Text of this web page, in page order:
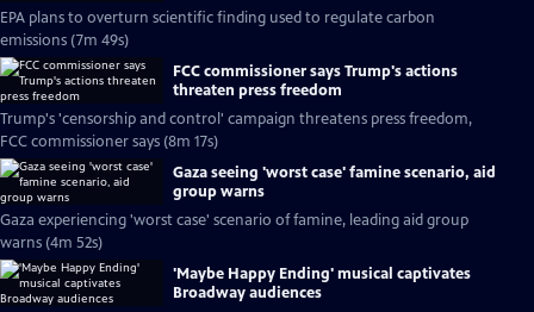
EPA plans to overturn scientific finding used to regulate carbon
emissions (7m 49s)
FCC commissioner says Trump's actions
threaten press freedom
Trump's 'censorship and control' campaign threatens press freedom,
FCC commissioner says (8m 17s)
Gaza seeing 'worst case' famine scenario, aid
group warns
Gaza experiencing 'worst case' scenario of famine, leading aid group
warns (4m 52s)
'Maybe Happy Ending' musical captivates
Broadway audiences